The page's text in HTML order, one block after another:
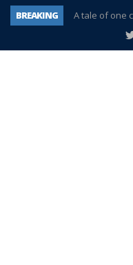
BREAKING
A tale of one
Age